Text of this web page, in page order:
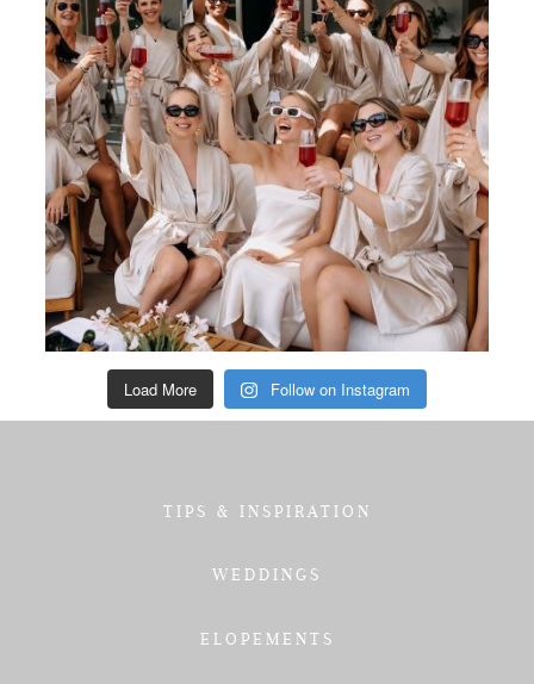
Load More Follow on Instagram
TIPS & INSPIRATION
WEDDINGS
ELOPEMENTS